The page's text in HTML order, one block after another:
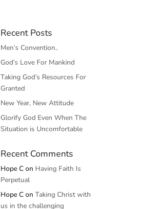
Recent Posts
Men’s Convention..
God’s Love For Mankind
Taking God’s Resources For
Granted
New Year, New Attitude
Glorify God Even When The
Situation is Uncomfortable
Recent Comments
Hope C on Having Faith Is
Perpetual
Hope C onTaking Christ with
us in the challenging